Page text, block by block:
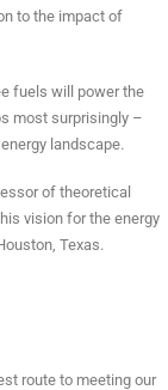
to the impact of
fuels will power the
most surprisingly –
landscape.
of theoretical
vision for the energy
Texas.
route to meeting our